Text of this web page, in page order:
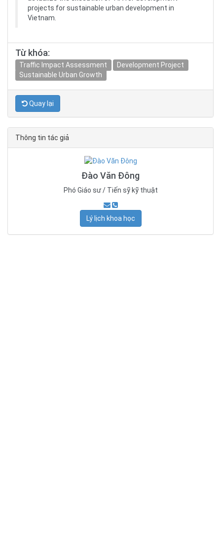
projects for sustainable urban development in
Vietnam.
Từ khóa:
Traffic Impact Assessment
Development Project
Sustainable Urban Growth
Quay lại
Thông tin tác giả
Đào Văn Đông
Phó Giáo sư / Tiến sỹ kỹ thuật
Lý lịch khoa học